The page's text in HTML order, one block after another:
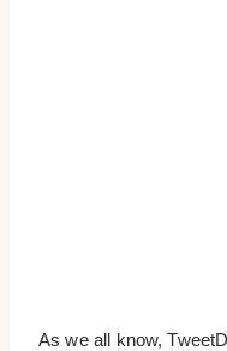
As we all know,